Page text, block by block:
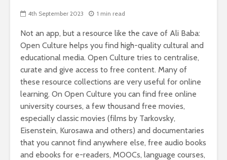
4th September 2023 1 min read
Not an app, but a resource like the cave of Ali Baba:
Open Culture helps you find high-quality cultural and
educational media. Open Culture tries to centralise,
curate and give access to free content. Many of
these resource collections are very useful for online
learning. On Open Culture you can find free online
university courses, a few thousand free movies,
especially classic movies (films by Tarkovsky,
Eisenstein, Kurosawa and others) and documentaries
that you cannot find anywhere else, free audio books
and ebooks for e-readers, MOOCs, language courses,